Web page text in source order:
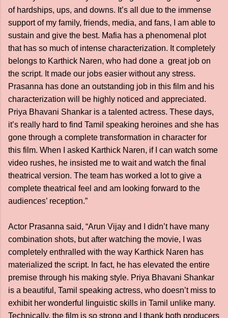
of hardships, ups, and downs. It’s all due to the immense
support of my family, friends, media, and fans, I am able to
sustain and give the best. Mafia has a phenomenal plot
that has so much of intense characterization. It completely
belongs to Karthick Naren, who had done a great job on
the script. It made our jobs easier without any stress.
Prasanna has done an outstanding job in this film and his
characterization will be highly noticed and appreciated.
Priya Bhavani Shankar is a talented actress. These days,
it’s really hard to find Tamil speaking heroines and she has
gone through a complete transformation in character for
this film. When I asked Karthick Naren, if I can watch some
video rushes, he insisted me to wait and watch the final
theatrical version. The team has worked a lot to give a
complete theatrical feel and am looking forward to the
audiences’ reception.”
Actor Prasanna said, “Arun Vijay and I didn’t have many
combination shots, but after watching the movie, I was
completely enthralled with the way Karthick Naren has
materialized the script. In fact, he has elevated the entire
premise through his making style. Priya Bhavani Shankar
is a beautiful, Tamil speaking actress, who doesn’t miss to
exhibit her wonderful linguistic skills in Tamil unlike many.
Technically, the film is so strong and I thank both producers